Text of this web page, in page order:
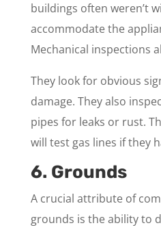
buildings often weren’t
accommodate the
Mechanical inspections
They look for obvious
damage. They also
pipes for leaks or rust.
will test gas lines if they
6. Grounds
A crucial attribute of
grounds is the ability to